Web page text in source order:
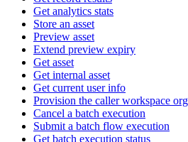
Get analytics stats
Store an asset
Preview asset
Extend preview expiry
Get asset
Get internal asset
Get current user info
Provision the caller workspace
Cancel a batch execution
Submit a batch flow execution
Get batch execution status